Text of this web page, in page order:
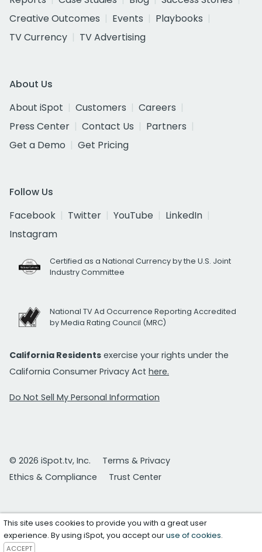
Creative Outcomes
Events
Playbooks
TV Currency
TV Advertising
About Us
About iSpot
Customers
Careers
Press Center
Contact Us
Partners
Get a Demo
Get Pricing
Follow Us
Facebook
Twitter YouTube
LinkedIn
Instagram
Certified as a National Currency by the U.S. Joint
Industry Committee
National TV Ad Occurrence Reporting Accredited
by Media Rating Council (MRC)
California Residents exercise your rights under the
California Consumer Privacy Act here.
Do Not Sell My Personal Information
© 2026 iSpot.tv, Inc.
Terms & Privacy
Ethics & Compliance
Trust Center
This site uses cookies to provide you with a great user
experience. By using iSpot, you accept ouruse of cookies.
ACCEPT